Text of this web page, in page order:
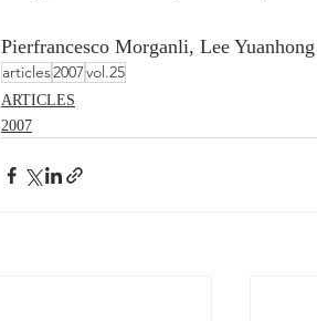
Pierfrancesco Morganli, Lee
articles2007vol.25
ARTICLES
2007